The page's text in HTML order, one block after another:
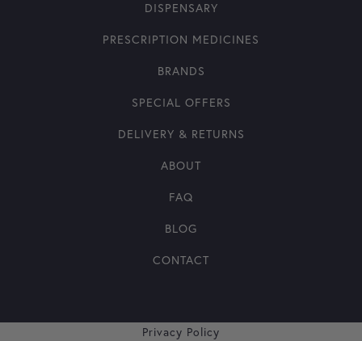
DISPENSARY
PRESCRIPTION MEDICINES
BRANDS
SPECIAL OFFERS
DELIVERY & RETURNS
ABOUT
FAQ
BLOG
CONTACT
Privacy Policy